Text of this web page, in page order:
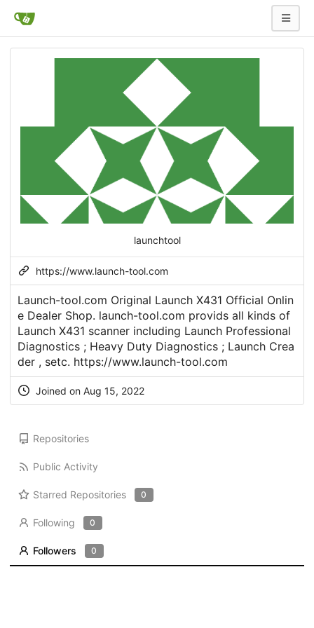
launchtool
https://www.launch-tool.com
Launch-tool.com Original Launch X431 Official Onlin
e Dealer Shop. launch-tool.com provids all kinds of
Launch X431 scanner including Launch Professional
Diagnostics ; Heavy Duty Diagnostics ; Launch Crea
der , setc. https://www.launch-tool.com
Joined on Aug 15, 2022
Repositories
Public Activity
Starred Repositories 0
Following 0
Followers 0